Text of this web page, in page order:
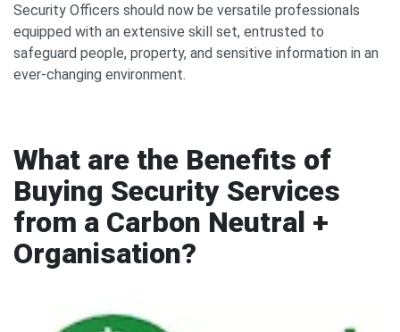
Security Officers should now be versatile professionals
equipped with an extensive skill set, entrusted to
safeguard people, property, and sensitive information in an
ever-changing environment.
What are the Benefits of
Buying Security Services
from a Carbon Neutral +
Organisation?